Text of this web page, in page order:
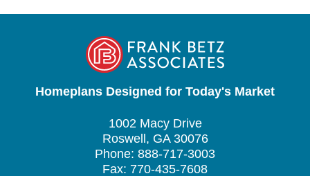
Homeplans Designed for Today's Market
1002 Macy Drive
Roswell, GA 30076
Phone: 888-717-3003
Fax: 770-435-7608